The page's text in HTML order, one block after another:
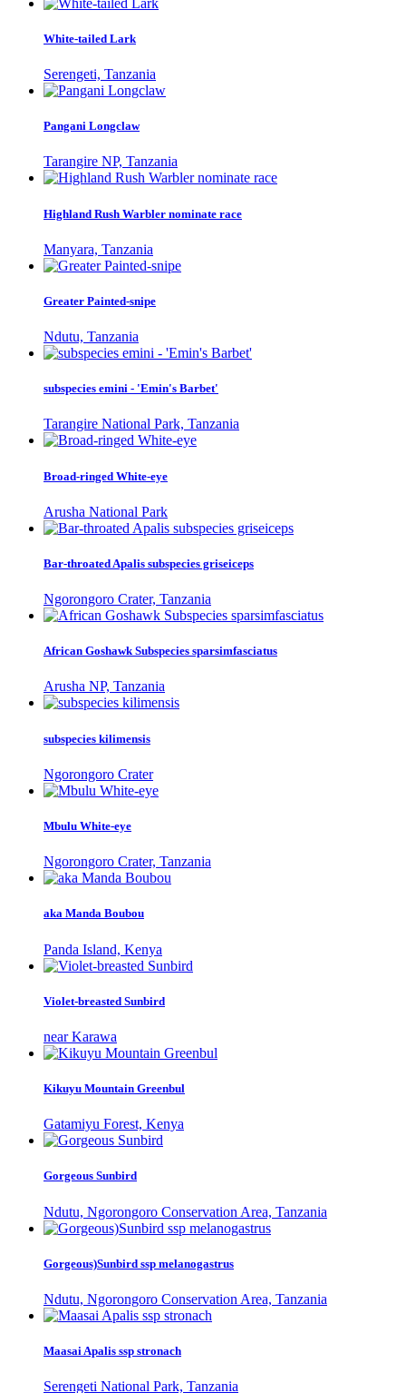
White-tailed Lark
Serengeti, Tanzania
Pangani Longclaw
Tarangire NP, Tanzania
Highland Rush Warbler nominate race
Manyara, Tanzania
Greater Painted-snipe
Ndutu, Tanzania
subspecies emini - 'Emin's Barbet'
Tarangire National Park, Tanzania
Broad-ringed White-eye
Arusha National Park
Bar-throated Apalis subspecies griseiceps
Ngorongoro Crater, Tanzania
African Goshawk Subspecies sparsimfasciatus
Arusha NP, Tanzania
subspecies kilimensis
Ngorongoro Crater
Mbulu White-eye
Ngorongoro Crater, Tanzania
aka Manda Boubou
Panda Island, Kenya
Violet-breasted Sunbird
near Karawa
Kikuyu Mountain Greenbul
Gatamiyu Forest, Kenya
Gorgeous Sunbird
Ndutu, Ngorongoro Conservation Area, Tanzania
Gorgeous)Sunbird ssp melanogastrus
Ndutu, Ngorongoro Conservation Area, Tanzania
Maasai Apalis ssp stronach
Serengeti National Park, Tanzania